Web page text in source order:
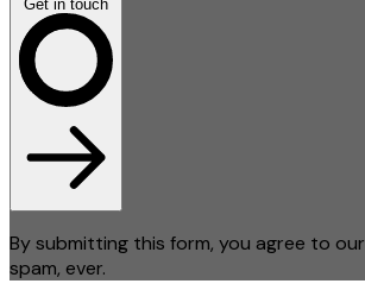
Get in touch
By submitting this form, you agree to our
spam, ever.